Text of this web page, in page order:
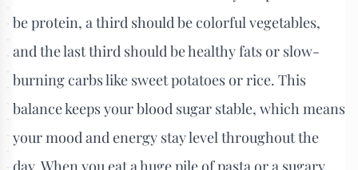
be protein, a third should be colorful vegetables,
and the last third should be healthy fats or slow-
burning carbs like sweet potatoes or rice. This
balance keeps your blood sugar stable, which means
your mood and energy stay level throughout the
day. When you eat a huge pile of pasta or a sugary